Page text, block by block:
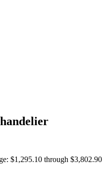
$1,295.10 through $3,802.90